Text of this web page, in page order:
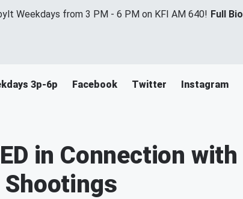
Weekdays from 3 PM - 6 PM on KFI AM 640! Full Bio
3p-6p Facebook Twitter Instagram
in Connection with